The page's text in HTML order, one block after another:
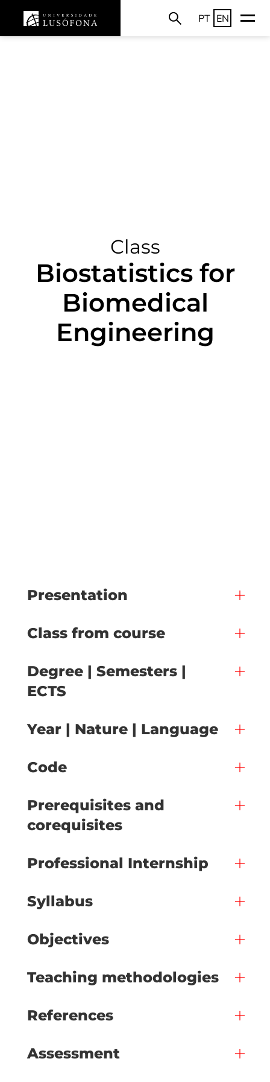
PT EN
Class
Biostatistics for
Biomedical
Engineering
Presentation
Class from course
Degree | Semesters |
ECTS
Year | Nature | Language
Code
Prerequisites and
corequisites
Professional Internship
Syllabus
Objectives
Teaching methodologies
References
Assessment